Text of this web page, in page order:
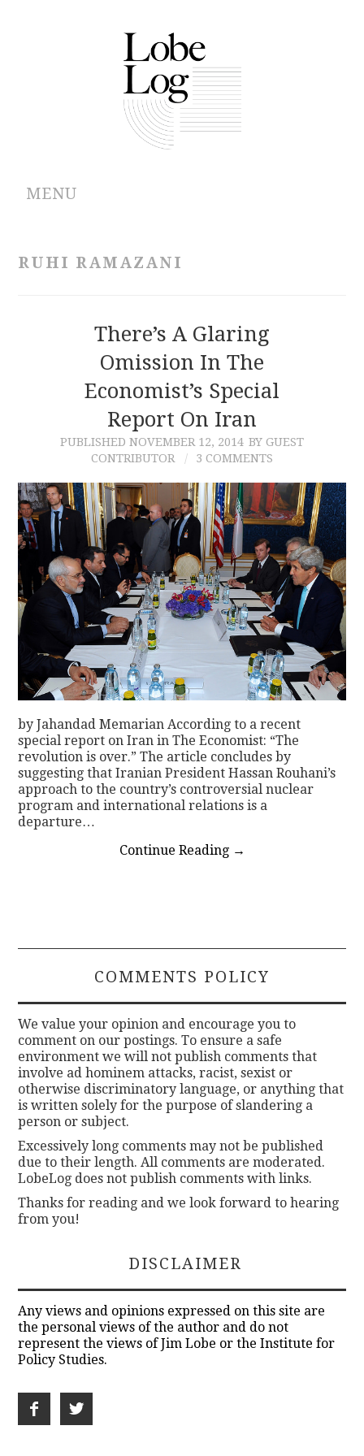
MENU
CONTRIBUTIONS
CONTACT
RUHI RAMAZANI
There’s A Glaring
Omission In The
Economist’s Special
Report On Iran
PUBLISHED NOVEMBER 12, 2014 BY GUEST
CONTRIBUTOR
3 COMMENTS
by Jahandad Memarian According to a recent
special report on Iran in The Economist: “The
revolution is over.” The article concludes by
suggesting that Iranian President Hassan Rouhani’s
approach to the country’s controversial nuclear
program and international relations is a
departure…
Continue Reading →
COMMENTS POLICY
We value your opinion and encourage you to
comment on our postings. To ensure a safe
environment we will not publish comments that
involve ad hominem attacks, racist, sexist or
otherwise discriminatory language, or anything that
is written solely for the purpose of slandering a
person or subject.
Excessively long comments may not be published
due to their length. All comments are moderated.
LobeLog does not publish comments with links.
Thanks for reading and we look forward to hearing
from you!
DISCLAIMER
Any views and opinions expressed on this site are
the personal views of the author and do not
represent the views of Jim Lobe or the Institute for
Policy Studies.